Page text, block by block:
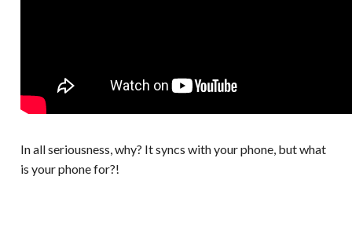
In all seriousness, why? It syncs with your phone, but what
is your phone for?!